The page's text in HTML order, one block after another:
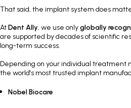
That said, the implant system does
AtDent Ally, we use onlyglobally
are supported by decades of scientific
long-term success.
Depending on your individual treatment
the world's most trusted implant
Nobel Biocare